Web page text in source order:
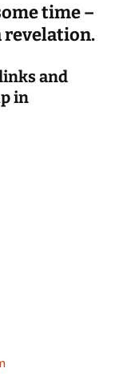
time –
revelation.
and
in